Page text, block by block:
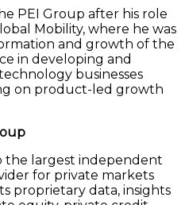
PEI Group after his role
Mobility, where he was
and growth of the
in developing and
businesses
on product-led growth
the largest independent
for private markets
proprietary data, insights